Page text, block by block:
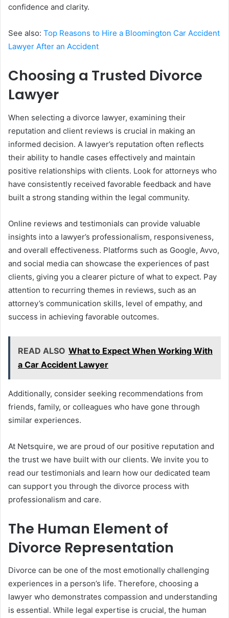
confidence and clarity.
See also: Top Reasons to Hire a Bloomington Car Accident
Lawyer After an Accident
Choosing a Trusted Divorce
Lawyer
When selecting a divorce lawyer, examining their
reputation and client reviews is crucial in making an
informed decision. A lawyer’s reputation often reflects
their ability to handle cases effectively and maintain
positive relationships with clients. Look for attorneys who
have consistently received favorable feedback and have
built a strong standing within the legal community.
Online reviews and testimonials can provide valuable
insights into a lawyer’s professionalism, responsiveness,
and overall effectiveness. Platforms such as Google, Avvo,
and social media can showcase the experiences of past
clients, giving you a clearer picture of what to expect. Pay
attention to recurring themes in reviews, such as an
attorney’s communication skills, level of empathy, and
success in achieving favorable outcomes.
READ ALSO What to Expect When Working With
a Car Accident Lawyer
Additionally, consider seeking recommendations from
friends, family, or colleagues who have gone through
similar experiences.
At Netsquire, we are proud of our positive reputation and
the trust we have built with our clients. We invite you to
read our testimonials and learn how our dedicated team
can support you through the divorce process with
professionalism and care.
The Human Element of
Divorce Representation
Divorce can be one of the most emotionally challenging
experiences in a person’s life. Therefore, choosing a
lawyer who demonstrates compassion and understanding
is essential. While legal expertise is crucial, the human